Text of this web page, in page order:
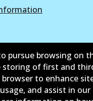
EURO+
partReserved. Bendix
pursue browsing on
storing of first and
browser to enhance
and assist in